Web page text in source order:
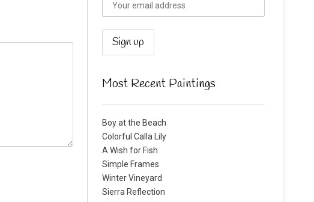
Most Recent Paintings
Boy at the Beach
Colorful Calla Lily
A Wish for Fish
Simple Frames
Winter Vineyard
Sierra Reflection